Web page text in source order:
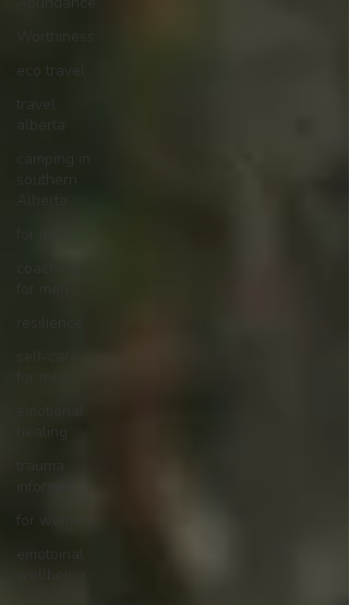
Worthiness
eco travel
travel
alberta
camping in
southern
Alberta
for men
coaching
for men
resilience
self-care
emotional
healing
trauma
informed
for women
emotoinal
wellbeing